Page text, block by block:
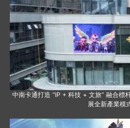
中南卡通打造 “IP + 科技 + 文旅” 融合標
展全新產業模